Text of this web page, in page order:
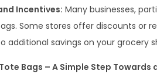
Incentives: Many businesses,
Some stores offer discounts or
additional savings on your grocery
Bags – A Simple Step Towards